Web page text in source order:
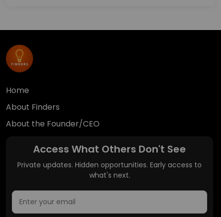
Home
About Finders
About the Founder/CEO
Access What Others Don't See
Private updates. Hidden opportunities. Early access to
what's next.